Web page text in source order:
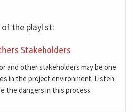
of the playlist:
Stakeholders
and other stakeholders may be one
in the project environment. Listen
the dangers in this process.